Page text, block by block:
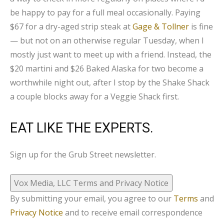
be happy to pay for a full meal occasionally. Paying
$67 for a dry-aged strip steak atGage & Tollner is fine
— but not on an otherwise regular Tuesday, when I
mostly just want to meet up with a friend. Instead, the
$20 martini and $26 Baked Alaska for two become a
worthwhile night out, after I stop by the Shake Shack
a couple blocks away for a Veggie Shack first.
EAT LIKE THE EXPERTS.
Sign up for the Grub Street newsletter.
Vox Media, LLC Terms and Privacy Notice
By submitting your email, you agree to our Terms and
Privacy Notice and to receive email correspondence